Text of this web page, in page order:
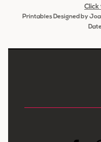
Printables Designed by